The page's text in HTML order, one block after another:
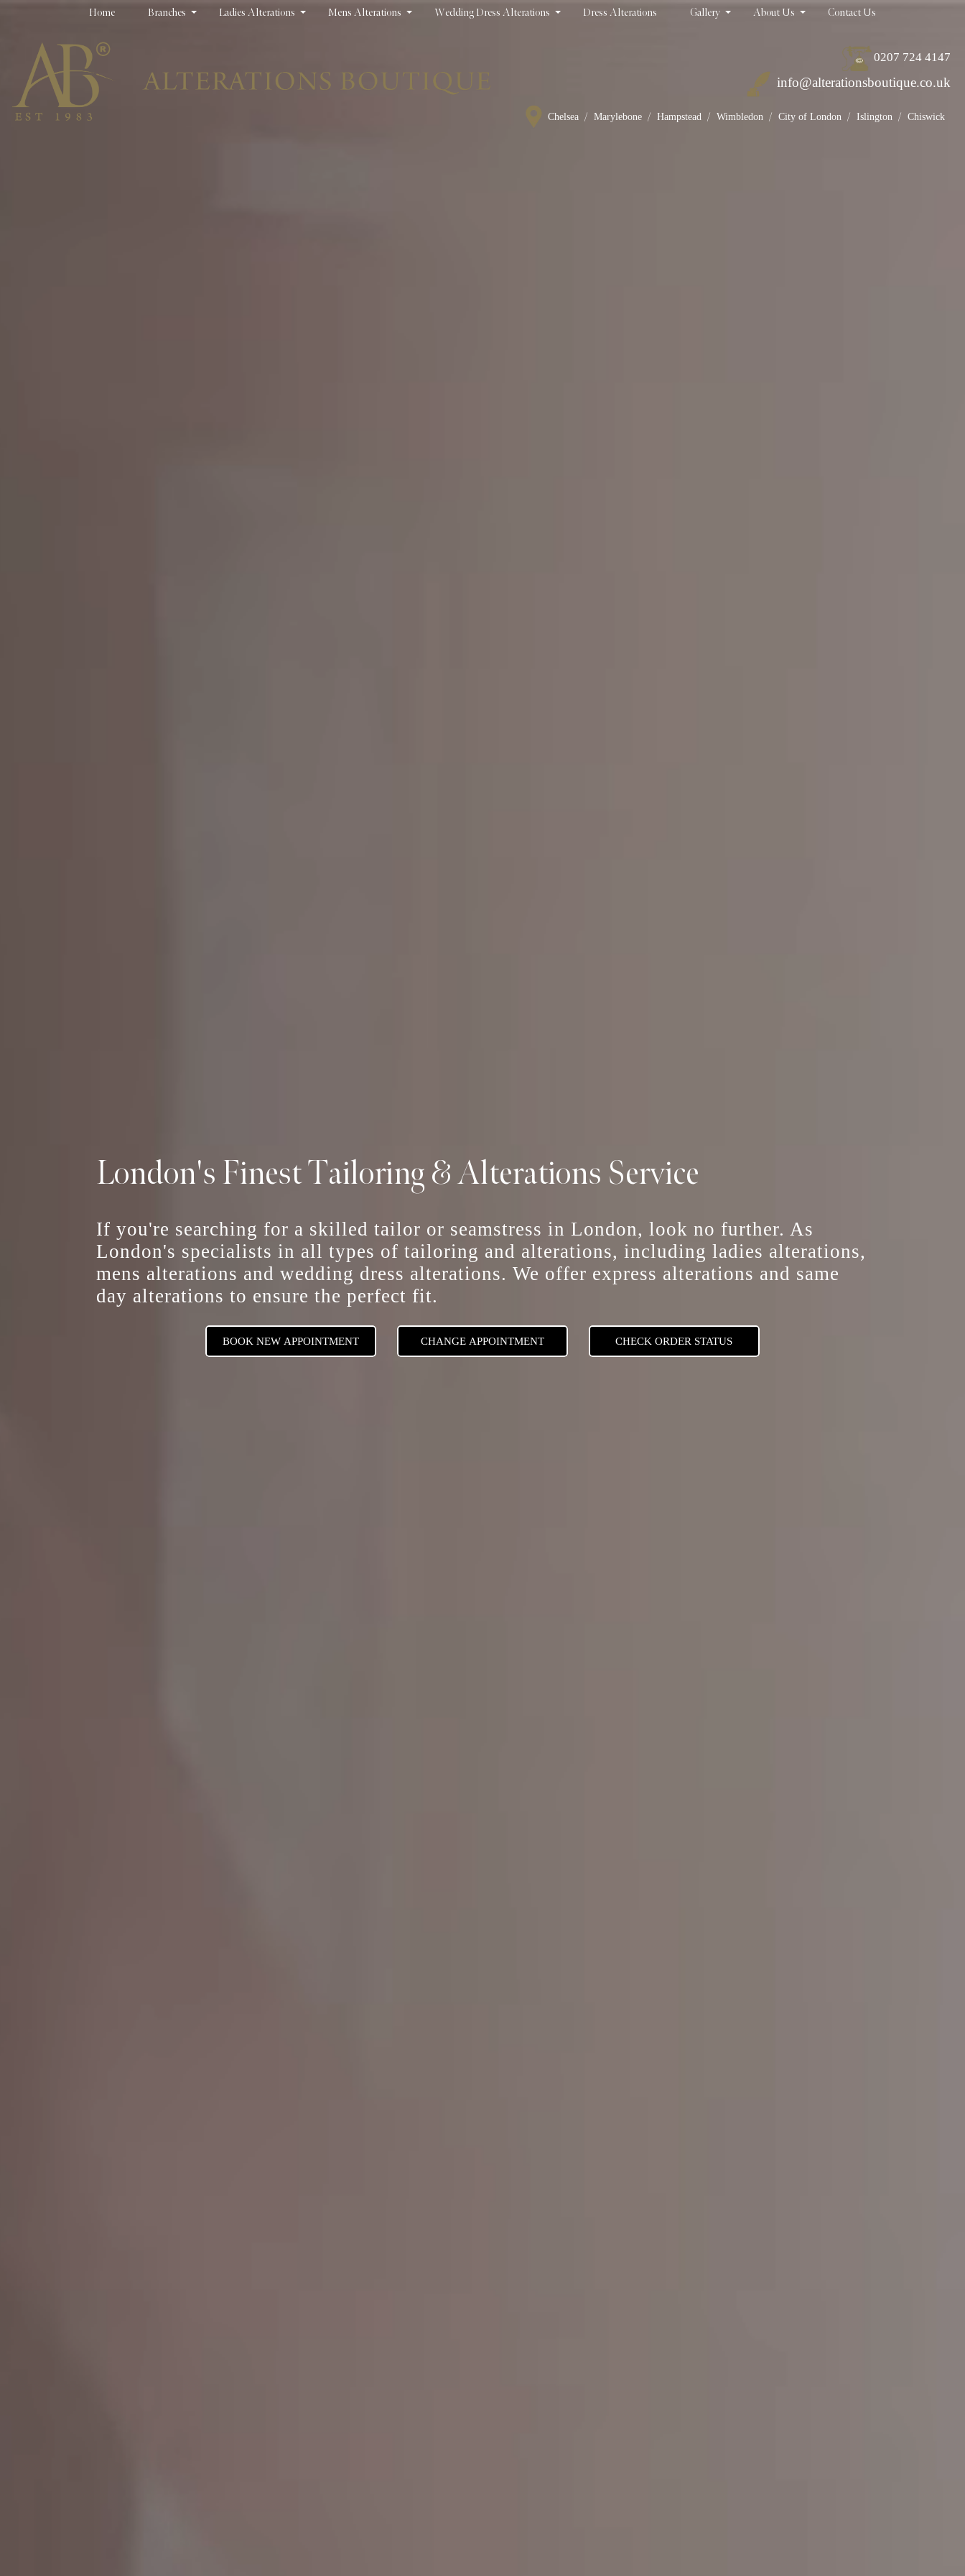
Home Branches Ladies Alterations Mens Alterations Wedding Dress Alterations Dress Alterations Gallery About Us Contact Us
0207 724 4147
info@alterationsboutique.co.uk
Chelsea / Marylebone / Hampstead / Wimbledon / City of London / Islington / Chiswick
London's Finest Tailoring & Alterations Service
If you're searching for a skilled tailor or seamstress in London, look no further. As
London's specialists in all types of tailoring and alterations, includingladies alterations,
mens alterations andwedding dress alterations. We offer express alterations and same
day alterations to ensure the perfect fit.
BOOK NEW APPOINTMENT CHANGE APPOINTMENT CHECK ORDER STATUS